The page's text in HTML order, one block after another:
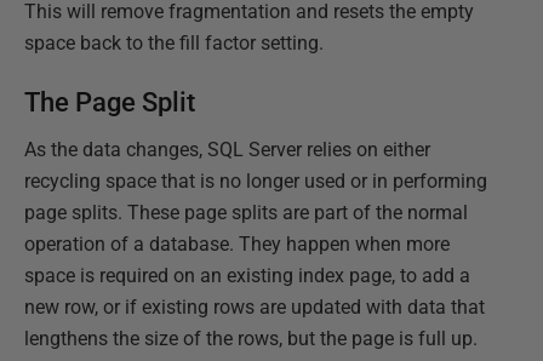
This will remove fragmentation and resets the empty
space back to the fill factor setting.
The Page Split
As the data changes, SQL Server relies on either
recycling space that is no longer used or in performing
page splits. These page splits are part of the normal
operation of a database. They happen when more
space is required on an existing index page, to add a
new row, or if existing rows are updated with data that
lengthens the size of the rows, but the page is full up.